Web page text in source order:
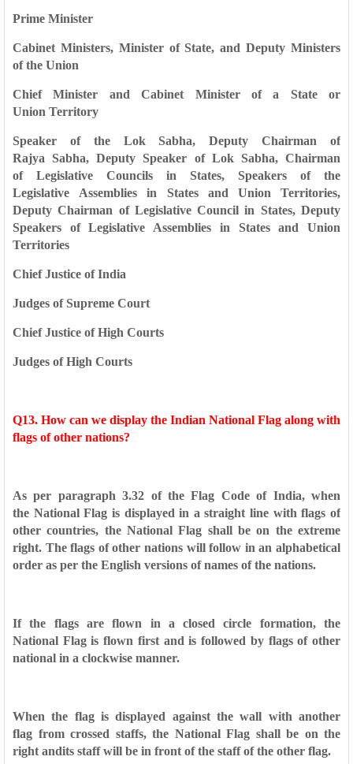
Prime Minister
Cabinet Ministers, Minister of State, and Deputy Ministers
ofthe Union
Chief Minister and Cabinet Minister of a State or
Union Territory
Speaker of the Lok Sabha, Deputy Chairman of
Rajya Sabha, Deputy Speaker of Lok Sabha, Chairman
of Legislative Councils in States, Speakers of the
Legislative Assemblies in States and Union Territories,
DeputyChairman of Legislative Council in States, Deputy
Speakers of Legislative Assemblies in States and Union
Territories
Chief Justice of India
Judges of Supreme Court
Chief Justice of High Courts
Judges of High Courts
Q13. How can we display the Indian National Flag along with
flags of other nations?
As per paragraph 3.32 of the Flag Code of India, when
the National Flag is displayed in a straight line with flags of
othercountries, the National Flag shall be on the extreme
right. Theflags of other nations will follow in an alphabetical
order as per the English versions of names of the nations.
If the flags are flown in a closed circle formation, the
National Flag is flown first and is followed by flags of other
national in a clockwise manner.
When the flag is displayed against the wall with another
flag from crossed staffs, the National Flag shall be on the
right andits staff will be in front of the staff of the other flag.